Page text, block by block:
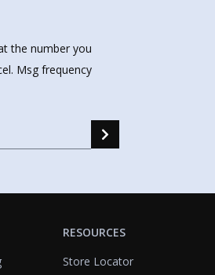
the number you
Msg frequency
RESOURCES
Store Locator